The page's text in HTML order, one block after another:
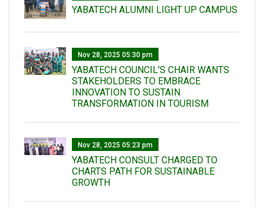
YABATECH ALUMNI LIGHT UP CAMPUS
Nov 28, 2025 05:30 pm
YABATECH COUNCIL'S CHAIR WANTS
STAKEHOLDERS TO EMBRACE
INNOVATION TO SUSTAIN
TRANSFORMATION IN TOURISM
Nov 28, 2025 05:23 pm
YABATECH CONSULT CHARGED TO
CHARTS PATH FOR SUSTAINABLE
GROWTH